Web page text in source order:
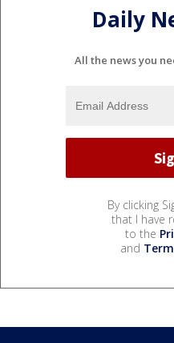
Daily
All the news you
By clicking
that I have
to the
and